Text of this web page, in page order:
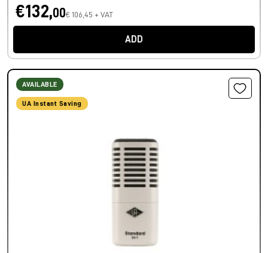
€132,00€ 106,45 + VAT
ADD
AVAILABLE
UA Instant Saving